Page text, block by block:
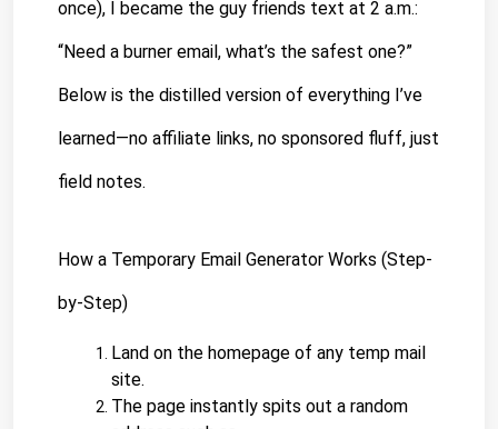
once), I became the guy friends text at 2 a.m.:
“Need a burner email, what’s the safest one?”
Below is the distilled version of everything I’ve
learned—no affiliate links, no sponsored fluff, just
field notes.
How a Temporary Email Generator Works (Step-
by-Step)
Land on the homepage of any temp mail
site.
The page instantly spits out a random